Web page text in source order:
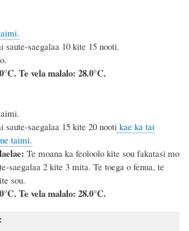
saute-saegalaa 10 kite 15 nooti.
Te vela malalo: 28.0°C.
saute-saegalaa 15 kite 20 nooti kae ka tai
taimi.
Te moana ka feoloolo kite sou fakatasi mo
saegalaa 2 kite 3 mita. Te toega o fenua, te
sou.
Te vela malalo: 28.0°C.